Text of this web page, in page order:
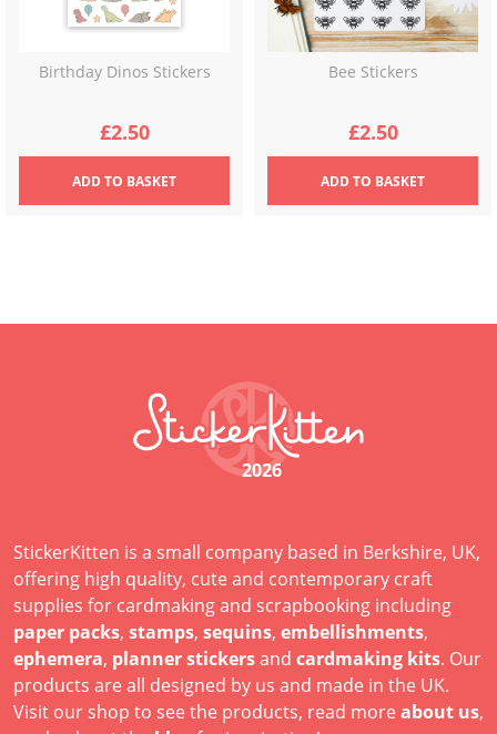
Birthday Dinos Stickers
£2.50
ADDTO BASKET
Bee Stickers
£2.50
ADDTO BASKET
2026
StickerKitten is a small company based in Berkshire, UK,
offering high quality, cute and contemporary craft
supplies for cardmaking and scrapbooking including
paper packs, stamps, sequins, embellishments,
ephemera, planner stickersand cardmaking kits. Our
products are all designed by us and made in the UK.
Visit our shop to see the products, read more about us,